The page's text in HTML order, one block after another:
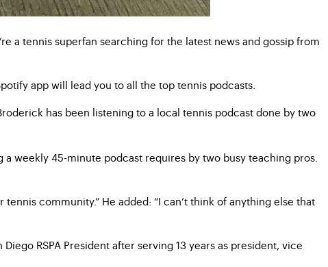
a tennis superfan searching for the latest news and gossip from
app will lead you to all the top tennis podcasts.
has been listening to a local tennis podcast done by two
weekly 45-minute podcast requires by two busy teaching pros.
community.” He added: “I can’t think of anything else that
RSPA President after serving 13 years as president, vice